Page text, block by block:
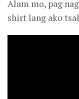
Alam mo, pag
shirt lang ako